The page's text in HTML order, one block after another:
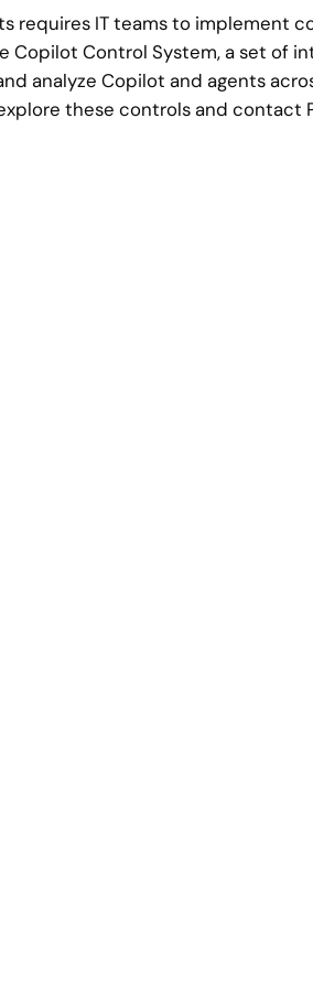
requires IT teams to implement
Copilot Control System, a set of
analyze Copilot and agents
these controls and contact